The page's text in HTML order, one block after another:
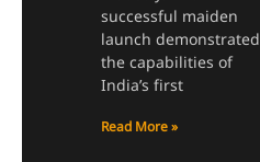
successful maiden
launch demonstrated
the capabilities of
India’s first
Read More »